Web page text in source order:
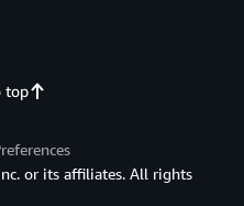
top
or its affiliates. All rights